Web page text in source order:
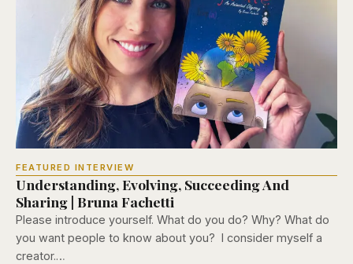
FEATURED INTERVIEW
Understanding, Evolving, Succeeding And
Sharing | Bruna Fachetti
Please introduce yourself. What do you do? Why? What do
you want people to know about you? I consider myself a
creator.…